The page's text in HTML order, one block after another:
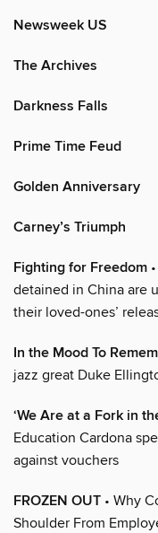
Newsweek US
The Archives
Darkness Falls
Prime Time Feud
Golden Anniversary
Carney’s Triumph
Fighting for Freedom
detained in China are
their loved-ones’
In the Mood To
jazz great Duke
‘We Are at a Fork in
Education Cardona
against vouchers
FROZEN OUT • Why
Shoulder From